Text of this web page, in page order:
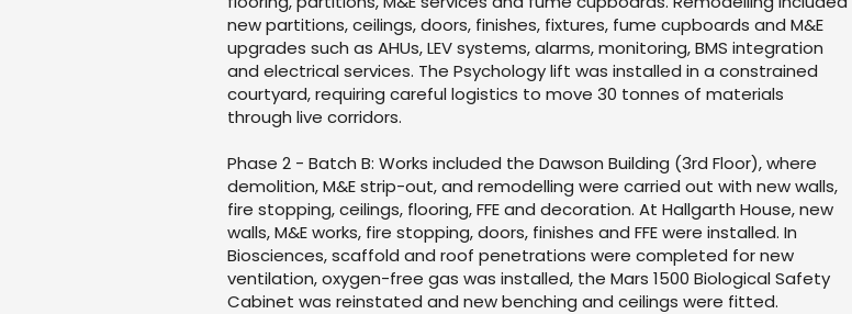
new partitions, ceilings, doors, finishes, fixtures, fume cupboards and M&E
upgrades such as AHUs, LEV systems, alarms, monitoring, BMS integration
and electrical services. The Psychology lift was installed in a constrained
courtyard, requiring careful logistics to move 30 tonnes of materials
through live corridors.
Phase 2 - Batch B: Works included the Dawson Building (3rd Floor), where
demolition, M&E strip-out, and remodelling were carried out with new walls,
fire stopping, ceilings, flooring, FFE and decoration. At Hallgarth House, new
walls, M&E works, fire stopping, doors, finishes and FFE were installed. In
Biosciences, scaffold and roof penetrations were completed for new
ventilation, oxygen-free gas was installed, the Mars 1500 Biological Safety
Cabinet was reinstated and new benching and ceilings were fitted.